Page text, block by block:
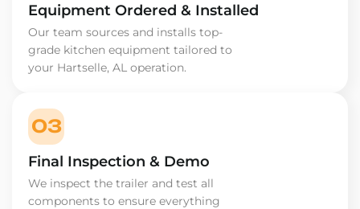
Equipment Ordered & Installed
Our team sources and installs top-
grade kitchen equipment tailored to
your Hartselle, AL operation.
03
Final Inspection & Demo
We inspect the trailer and test all
components to ensure everything